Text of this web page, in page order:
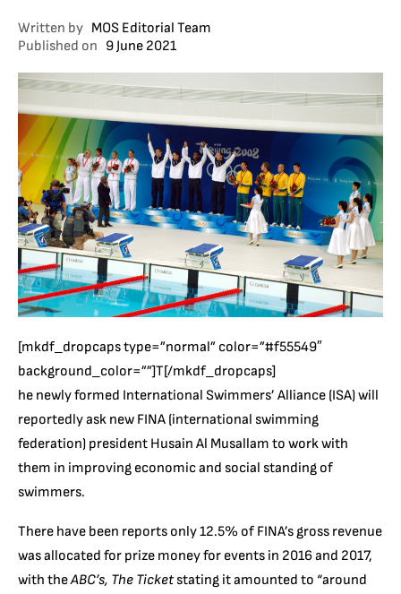
Written by MOS Editorial Team
Published on 9 June 2021
[mkdf_dropcaps type=”normal” color=”#f55549″
background_color=””]T[/mkdf_dropcaps]
he newly formed International Swimmers’ Alliance (ISA) will
reportedly ask new FINA (international swimming
federation) president Husain Al Musallam to work with
them in improving economic and social standing of
swimmers.
There have been reports only 12.5% of FINA’s gross revenue
was allocated for prize money for events in 2016 and 2017,
with theABC’s, The Ticketstating it amounted to “around